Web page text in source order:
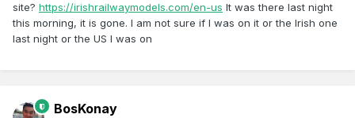
site? https://irishrailwaymodels.com/en-us It was there last night
this morning, it is gone. I am not sure if I was on it or the Irish one
last night or the US I was on
BosKonay